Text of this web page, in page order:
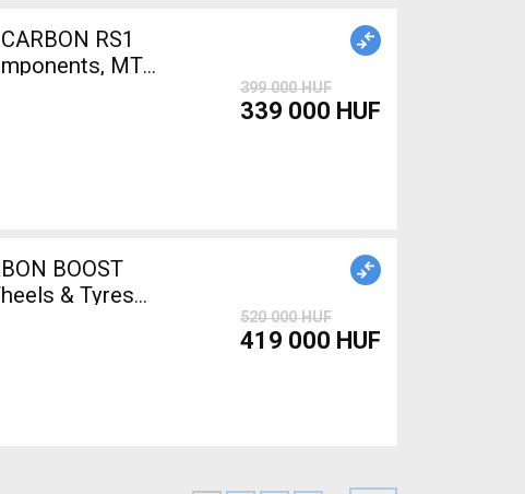
RS1
MTB
399 000 HUF
339 000 HUF
BOOST
& Tyres
520 000 HUF
419 000 HUF